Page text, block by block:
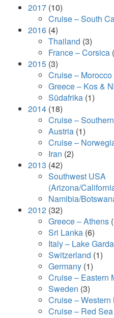
2017 (10)
Cruise – South
2016 (4)
Thailand (3)
France – Corsica
2015 (3)
Cruise –
Greece – Kos &
Südafrika (1)
2014 (18)
Cruise –
Austria (1)
Cruise –
Iran (2)
2013 (42)
Southwest USA
(Arizona/
Namibia/
2012 (32)
Greece – Athens
Sri Lanka (6)
Italy – Lake Garda
Switzerland (1)
Germany (1)
Cruise – Eastern
Sweden (3)
Cruise – Western
Cruise – Red Sea